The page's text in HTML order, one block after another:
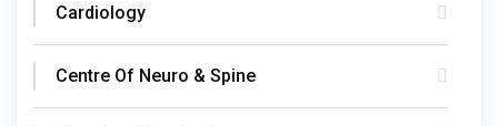
Cardiology
Centre Of Neuro & Spine